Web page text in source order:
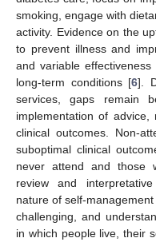
smoking, engage with
activity. Evidence on the
to prevent illness and
and variable
long-term conditions [6].
services, gaps remain
implementation of
clinical outcomes. Non-
suboptimal clinical
never attend and those
review and
nature of self-
challenging, and
in which people live, their